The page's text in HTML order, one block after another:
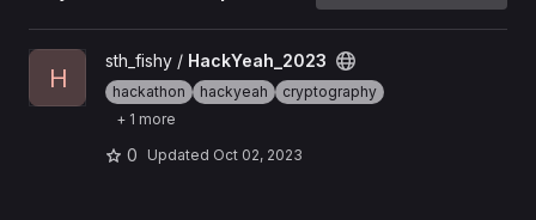
View HackYeah_2023 project
H
sth_fishy / HackYeah_2023
hackathon hackyeah
cryptography
+ 1 more
0 Updated Oct 02, 2023